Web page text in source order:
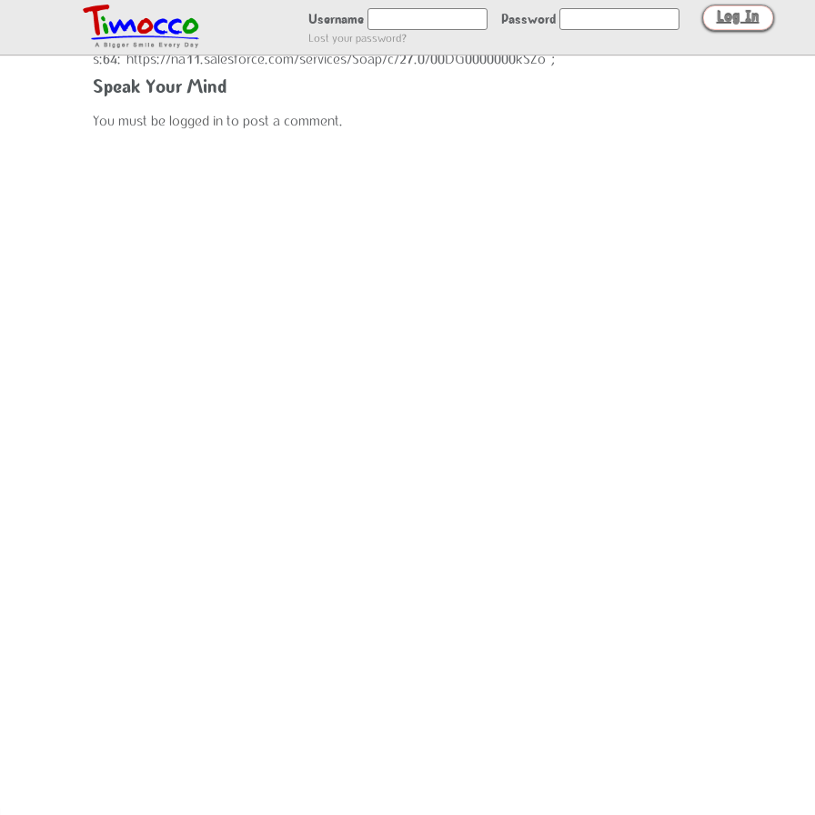
Username Password
Lost your password?
GOT LOCATION :)
s:64:"https://na11.salesforce.com/services/Soap/c/27.0/00DG0000000kSZo";
Speak Your Mind
You must be logged in to post a comment.